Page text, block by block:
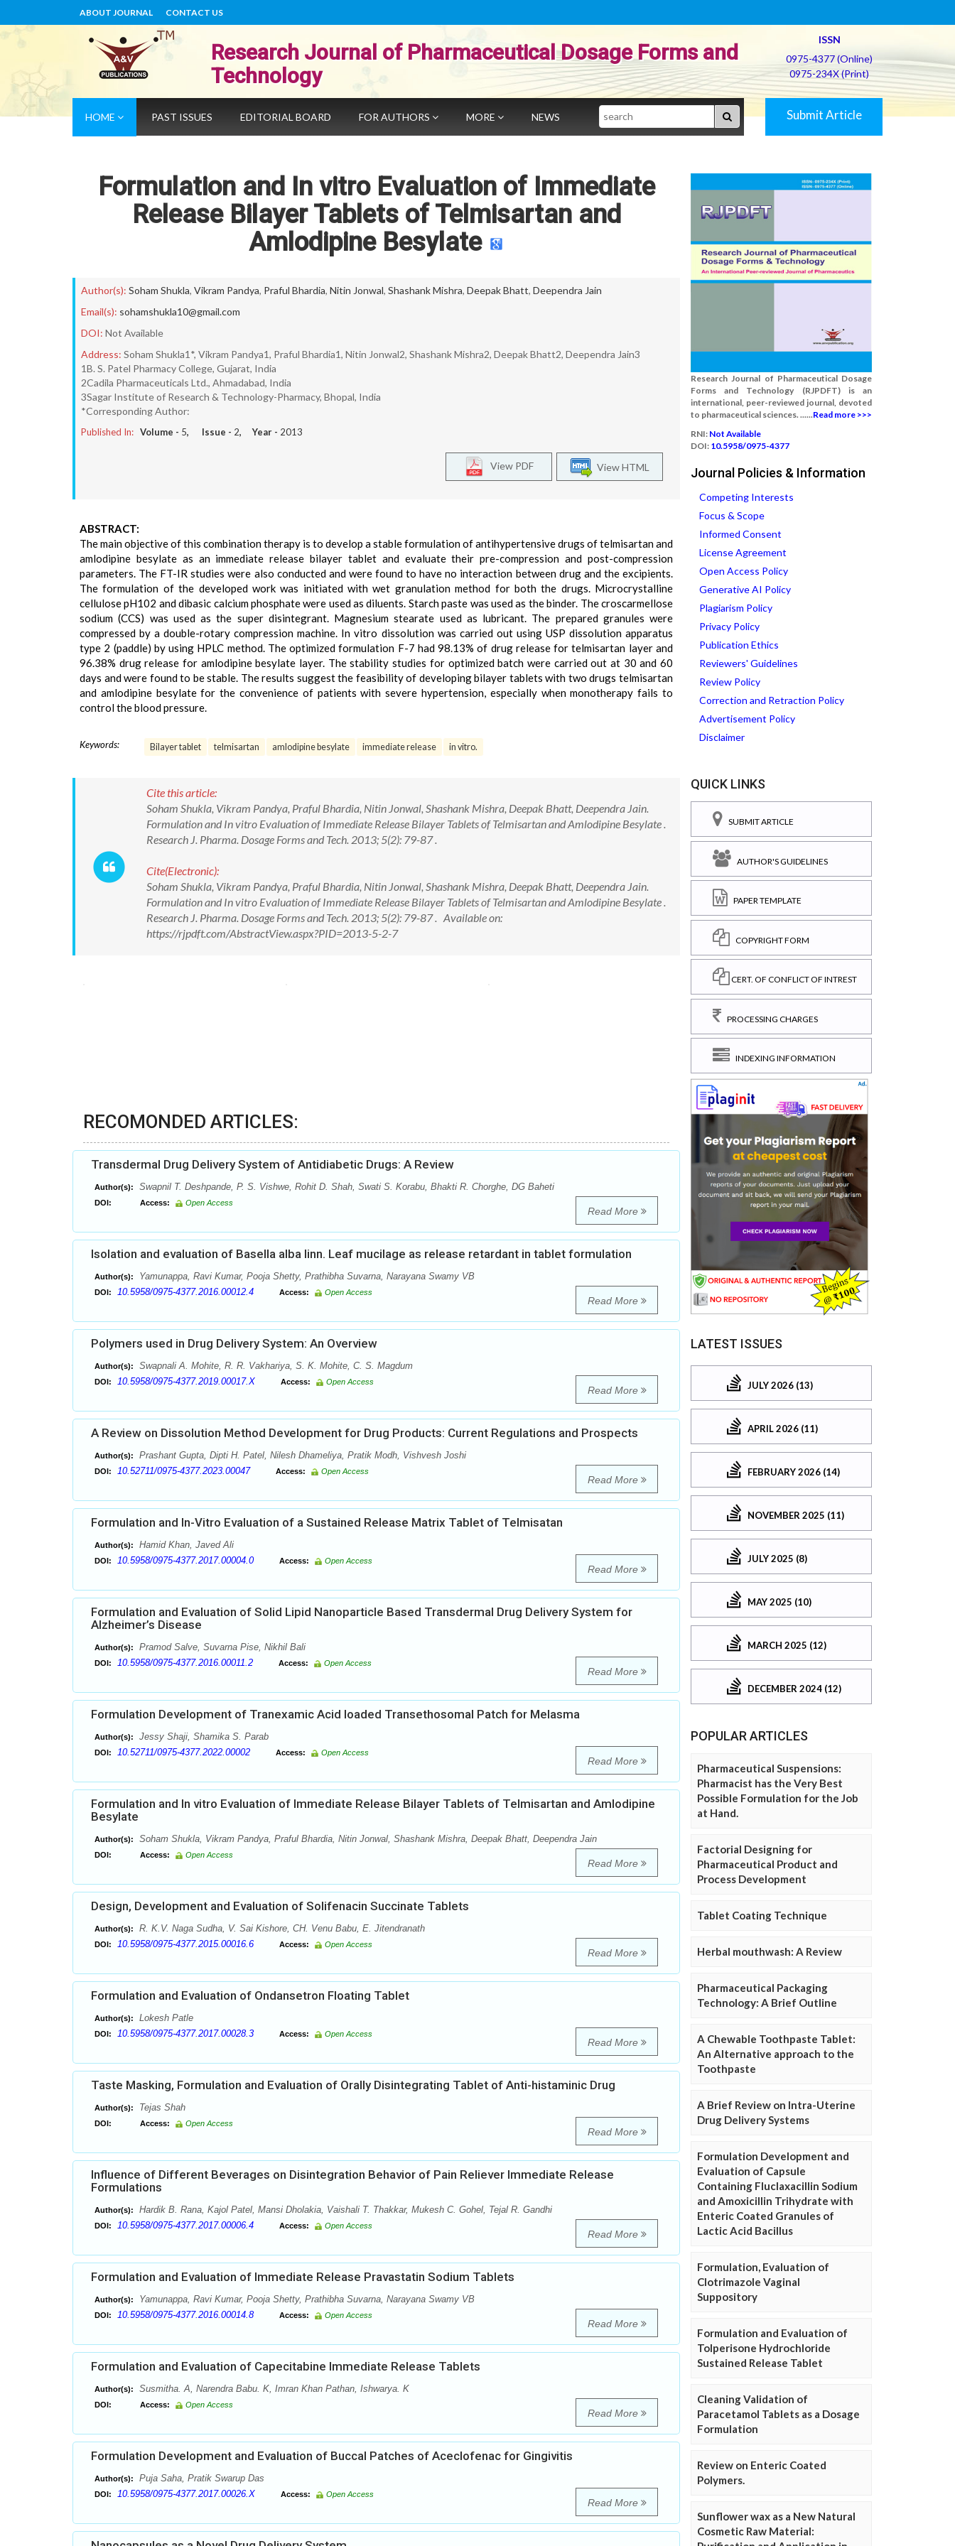
ABOUT JOURNAL CONTACT US
Research Journal of Pharmaceutical Dosage Forms and
Technology
ISSN
0975-4377 (Online)
0975-234X (Print)
HOME PAST ISSUES EDITORIAL BOARD FOR AUTHORS MORE NEWS Search Submit Article
Formulation and In vitro Evaluation of Immediate
Release Bilayer Tablets of Telmisartan and
Amlodipine Besylate
Author(s): Soham Shukla, Vikram Pandya, Praful Bhardia, Nitin Jonwal, Shashank Mishra, Deepak Bhatt, Deependra Jain
Email(s): sohamshukla10@gmail.com
DOI: Not Available
Address: Soham Shukla1*, Vikram Pandya1, Praful Bhardia1, Nitin Jonwal2, Shashank Mishra2, Deepak Bhatt2, Deependra Jain3
1B. S. Patel Pharmacy College, Gujarat, India
2Cadila Pharmaceuticals Ltd., Ahmadabad, India
3Sagar Institute of Research & Technology-Pharmacy, Bhopal, India
*Corresponding Author:
Published In: Volume - 5, Issue - 2, Year - 2013
View HTML
View PDF
ABSTRACT:
The main objective of this combination therapy is to develop a stable formulation of antihypertensive drugs of telmisartan and
amlodipine besylate as an immediate release bilayer tablet and evaluate their pre-compression and post-compression
parameters. The FT-IR studies were also conducted and were found to have no interaction between drug and the excipients.
The formulation of the developed work was initiated with wet granulation method for both the drugs. Microcrystalline
cellulose pH102 and dibasic calcium phosphate were used as diluents. Starch paste was used as the binder. The croscarmellose
sodium (CCS) was used as the super disintegrant. Magnesium stearate used as lubricant. The prepared granules were
compressed by a double-rotary compression machine. In vitro dissolution was carried out using USP dissolution apparatus
type 2 (paddle) by using HPLC method. The optimized formulation F-7 had 98.13% of drug release for telmisartan layer and
96.38% drug release for amlodipine besylate layer. The stability studies for optimized batch were carried out at 30 and 60
days and were found to be stable. The results suggest the feasibility of developing bilayer tablets with two drugs telmisartan
and amlodipine besylate for the convenience of patients with severe hypertension, especially when monotherapy fails to
control the blood pressure.
Keywords: Bilayer tablet telmisartan amlodipine besylate immediate release in vitro.
Cite this article:
Soham Shukla, Vikram Pandya, Praful Bhardia, Nitin Jonwal, Shashank Mishra, Deepak Bhatt, Deependra Jain.
Formulation and In vitro Evaluation of Immediate Release Bilayer Tablets of Telmisartan and Amlodipine Besylate .
Research J. Pharma. Dosage Forms and Tech. 2013; 5(2): 79-87 .
Cite(Electronic):
Soham Shukla, Vikram Pandya, Praful Bhardia, Nitin Jonwal, Shashank Mishra, Deepak Bhatt, Deependra Jain.
Formulation and In vitro Evaluation of Immediate Release Bilayer Tablets of Telmisartan and Amlodipine Besylate .
Research J. Pharma. Dosage Forms and Tech. 2013; 5(2): 79-87 . Available on:
https://rjpdft.com/AbstractView.aspx?PID=2013-5-2-7
RECOMONDED ARTICLES:
Transdermal Drug Delivery System of Antidiabetic Drugs: A Review
Author(s): Swapnil T. Deshpande, P. S. Vishwe, Rohit D. Shah, Swati S. Korabu, Bhakti R. Chorghe, DG Baheti
DOI: Access: Open Access
Read More
Isolation and evaluation of Basella alba linn. Leaf mucilage as release retardant in tablet formulation
Author(s): Yamunappa, Ravi Kumar, Pooja Shetty, Prathibha Suvarna, Narayana Swamy VB
DOI: 10.5958/0975-4377.2016.00012.4 Access: Open Access
Read More
Polymers used in Drug Delivery System: An Overview
Author(s): Swapnali A. Mohite, R. R. Vakhariya, S. K. Mohite, C. S. Magdum
DOI: 10.5958/0975-4377.2019.00017.X Access: Open Access
Read More
A Review on Dissolution Method Development for Drug Products: Current Regulations and Prospects
Author(s): Prashant Gupta, Dipti H. Patel, Nilesh Dhameliya, Pratik Modh, Vishvesh Joshi
DOI: 10.52711/0975-4377.2023.00047 Access: Open Access
Read More
Formulation and In-Vitro Evaluation of a Sustained Release Matrix Tablet of Telmisatan
Author(s): Hamid Khan, Javed Ali
DOI: 10.5958/0975-4377.2017.00004.0 Access: Open Access
Read More
Formulation and Evaluation of Solid Lipid Nanoparticle Based Transdermal Drug Delivery System for
Alzheimer’s Disease
Author(s): Pramod Salve, Suvarna Pise, Nikhil Bali
DOI: 10.5958/0975-4377.2016.00011.2 Access: Open Access
Read More
Formulation Development of Tranexamic Acid loaded Transethosomal Patch for Melasma
Author(s): Jessy Shaji, Shamika S. Parab
DOI: 10.52711/0975-4377.2022.00002 Access: Open Access
Read More
Formulation and In vitro Evaluation of Immediate Release Bilayer Tablets of Telmisartan and Amlodipine
Besylate
Author(s): Soham Shukla, Vikram Pandya, Praful Bhardia, Nitin Jonwal, Shashank Mishra, Deepak Bhatt, Deependra Jain
DOI: Access: Open Access
Read More
Design, Development and Evaluation of Solifenacin Succinate Tablets
Author(s): R. K.V. Naga Sudha, V. Sai Kishore, CH. Venu Babu, E. Jitendranath
DOI: 10.5958/0975-4377.2015.00016.6 Access: Open Access
Read More
Formulation and Evaluation of Ondansetron Floating Tablet
Author(s): Lokesh Patle
DOI: 10.5958/0975-4377.2017.00028.3 Access: Open Access
Read More
Taste Masking, Formulation and Evaluation of Orally Disintegrating Tablet of Anti-histaminic Drug
Author(s): Tejas Shah
DOI: Access: Open Access
Read More
Influence of Different Beverages on Disintegration Behavior of Pain Reliever Immediate Release
Formulations
Author(s): Hardik B. Rana, Kajol Patel, Mansi Dholakia, Vaishali T. Thakkar, Mukesh C. Gohel, Tejal R. Gandhi
DOI: 10.5958/0975-4377.2017.00006.4 Access: Open Access
Read More
Formulation and Evaluation of Immediate Release Pravastatin Sodium Tablets
Author(s): Yamunappa, Ravi Kumar, Pooja Shetty, Prathibha Suvarna, Narayana Swamy VB
DOI: 10.5958/0975-4377.2016.00014.8 Access: Open Access
Read More
Formulation and Evaluation of Capecitabine Immediate Release Tablets
Author(s): Susmitha. A, Narendra Babu. K, Imran Khan Pathan, Ishwarya. K
DOI: Access: Open Access
Read More
Formulation Development and Evaluation of Buccal Patches of Aceclofenac for Gingivitis
Author(s): Puja Saha, Pratik Swarup Das
DOI: 10.5958/0975-4377.2017.00026.X Access: Open Access
Read More
Research Journal of Pharmaceutical Dosage
Forms and Technology (RJPDFT) is an
international, peer-reviewed journal, devoted
to pharmaceutical sciences. ......Read more >>>
RNI: Not Available
DOI: 10.5958/0975-4377
Journal Policies & Information
Competing Interests
Focus & Scope
Informed Consent
License Agreement
Open Access Policy
Generative AI Policy
Plagiarism Policy
Privacy Policy
Publication Ethics
Reviewers' Guidelines
Review Policy
Correction and Retraction Policy
Advertisement Policy
Disclaimer
QUICK LINKS
SUBMIT ARTICLE
AUTHOR'S GUIDELINES
PAPER TEMPLATE
COPYRIGHT FORM
CERT. OF CONFLICT OF INTREST
PROCESSING CHARGES
INDEXING INFORMATION
LATEST ISSUES
JULY 2026 (13)
APRIL 2026 (11)
FEBRUARY 2026 (14)
NOVEMBER 2025 (11)
JULY 2025 (8)
MAY 2025 (10)
MARCH 2025 (12)
DECEMBER 2024 (12)
POPULAR ARTICLES
Pharmaceutical Suspensions:
Pharmacist has the Very Best
Possible Formulation for the Job
at Hand.
Factorial Designing for
Pharmaceutical Product and
Process Development
Tablet Coating Technique
Herbal mouthwash: A Review
Pharmaceutical Packaging
Technology: A Brief Outline
A Chewable Toothpaste Tablet:
An Alternative approach to the
Toothpaste
A Brief Review on Intra-Uterine
Drug Delivery Systems
Formulation Development and
Evaluation of Capsule
Containing Fluclaxacillin Sodium
and Amoxicillin Trihydrate with
Enteric Coated Granules of
Lactic Acid Bacillus
Formulation, Evaluation of
Clotrimazole Vaginal
Suppository
Formulation and Evaluation of
Tolperisone Hydrochloride
Sustained Release Tablet
Cleaning Validation of
Paracetamol Tablets as a Dosage
Formulation
Review on Enteric Coated
Polymers.
Sunflower wax as a New Natural
Cosmetic Raw Material: